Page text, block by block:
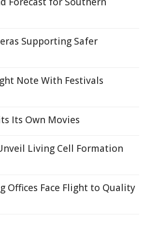
Supporting Safer
Note With Festivals
Its Own Movies
Living Cell Formation
Offices Face Flight to Quality